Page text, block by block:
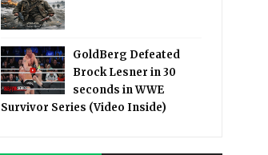
GoldBerg Defeated
Brock Lesner in 30
seconds in WWE
Survivor Series (Video Inside)